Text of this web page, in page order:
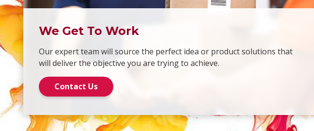
We Get To Work
Our expert team will source the perfect idea or product solutions that
will deliver the objective you are trying to achieve.
Contact Us